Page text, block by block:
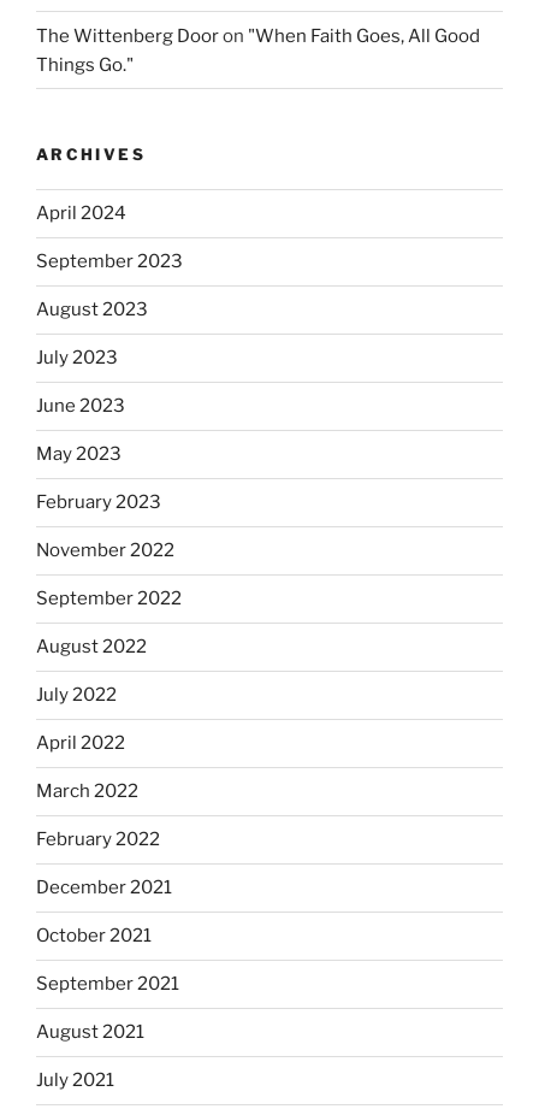
The Wittenberg Dooron "When Faith Goes, All Good
Things Go."
ARCHIVES
April 2024
September 2023
August 2023
July 2023
June 2023
May 2023
February 2023
November 2022
September 2022
August 2022
July 2022
April 2022
March 2022
February 2022
December 2021
October 2021
September 2021
August 2021
July 2021